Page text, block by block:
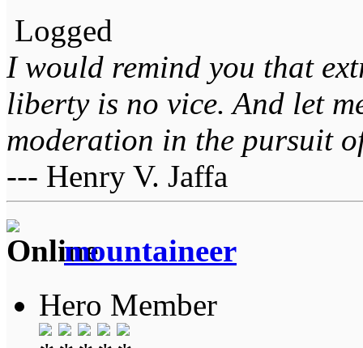
Logged
I would remind you that
liberty is no vice. And let
moderation in the pursuit
--- Henry V. Jaffa
mountaineer
Hero Member